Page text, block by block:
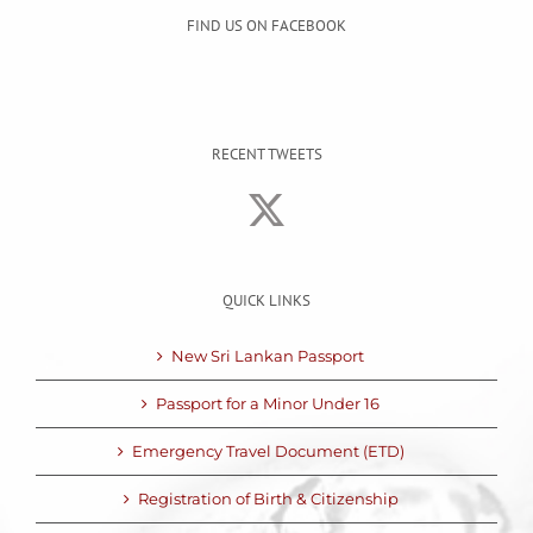
FIND US ON FACEBOOK
RECENT TWEETS
QUICK LINKS
New Sri Lankan Passport
Passport for a Minor Under 16
Emergency Travel Document (ETD)
Registration of Birth & Citizenship